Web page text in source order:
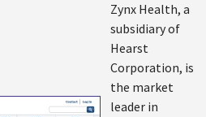
Zynx Health, a
subsidiary of
Hearst
Corporation, is
the market
leader in